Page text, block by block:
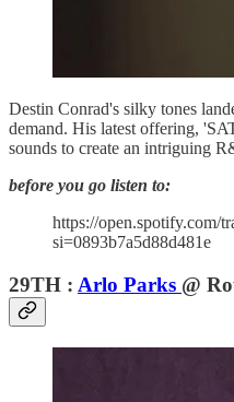
Destin Conrad's silky tones
demand. His latest offering,
sounds to create an intriguing
before you go listen to:
https://open.spotify.com/
si=0893b7a5d88d481e
29TH : Arlo Parks @